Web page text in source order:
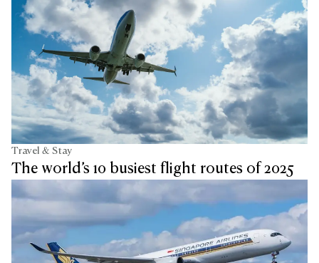
Travel & Stay
The world’s 10 busiest flight routes of 2025